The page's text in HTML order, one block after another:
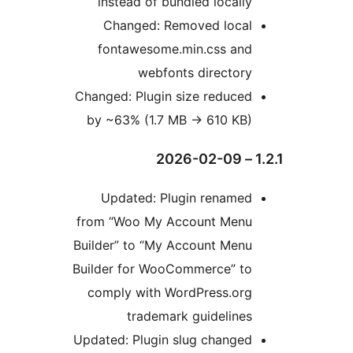
Changed: Removed local
fontawesome.min.css and
webfonts directory
Changed: Plugin size reduced
by ~63% (1.7 MB
Updated: Plugin renamed
from “Woo My Account Menu
Builder” to “My Account Menu
Builder for WooCommerce” to
comply with WordPress.org
trademark guidelines
Updated: Plugin slug changed